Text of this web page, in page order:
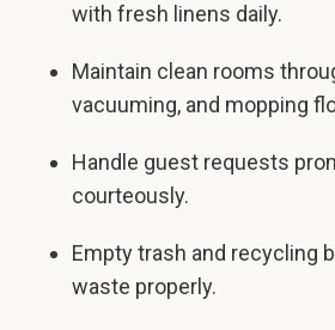
with fresh linens daily.
Maintain clean rooms
vacuuming, and mopping
Handle guest requests
courteously.
Empty trash and recycling
waste properly.